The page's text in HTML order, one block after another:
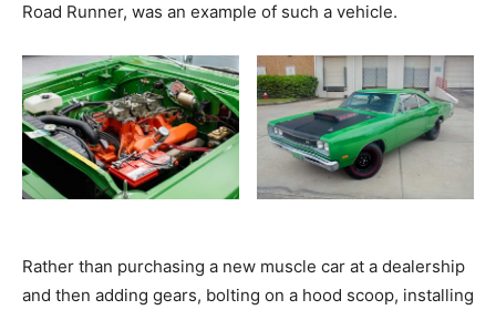
Road Runner, was an example of such a vehicle.
Rather than purchasing a new muscle car at a dealership
and then adding gears, bolting on a hood scoop, installing